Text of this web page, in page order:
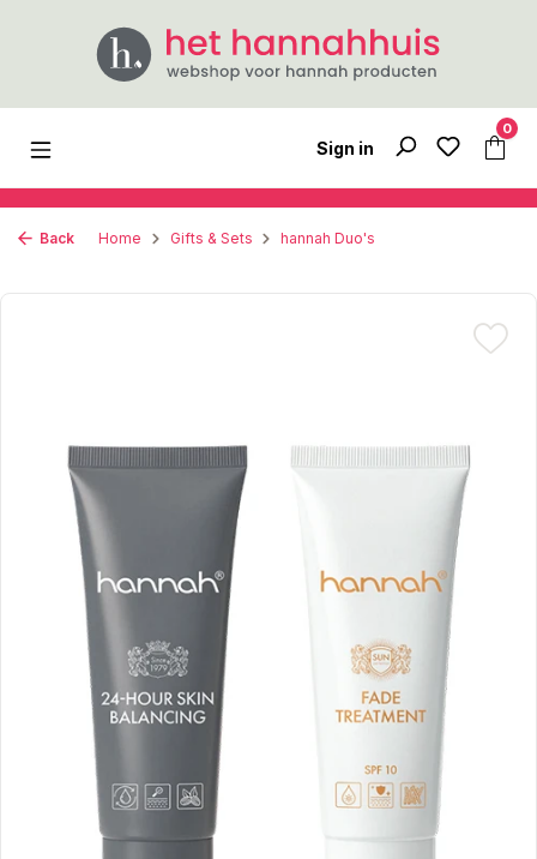
Skip to main content
Sign in
0
Back Home Gifts & Sets hannah Duo's